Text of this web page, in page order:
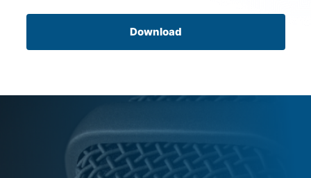
Download